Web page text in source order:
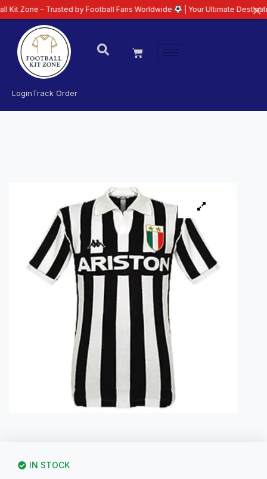
LoginTrack Order
IN STOCK
Trusted by Football Fans Worldwide | Your Ultimate Destination for